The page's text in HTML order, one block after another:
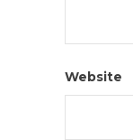
Website